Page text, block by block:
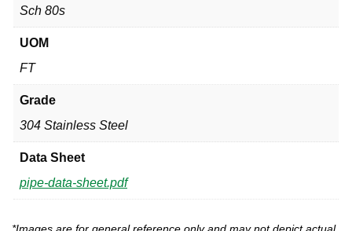
Sch 80s
UOM
FT
Grade
304 Stainless Steel
Data Sheet
pipe-data-sheet.pdf
*Images are for general reference only and may not depict actual